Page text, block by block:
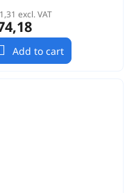
excl. VAT
Add to cart